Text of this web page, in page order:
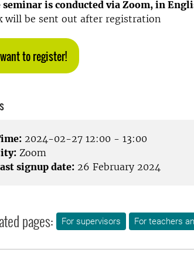
seminar is conducted via Zoom, in
will be sent out after registration
to register!
2024-02-27 12:00 - 13:00
Zoom
signup date: 26 February 2024
pages: For supervisors For teachers